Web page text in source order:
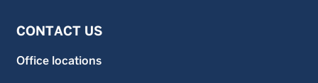
CONTACT US
Office locations